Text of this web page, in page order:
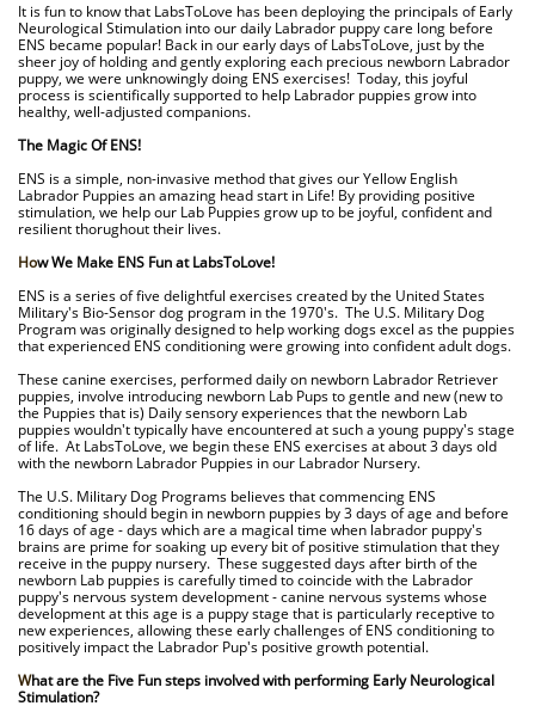
It is fun to know that LabsToLove has been deploying the principals of Early
Neurological Stimulation into our daily Labrador puppy care long before
ENS became popular! Back in our early days of LabsToLove, just by the
sheer joy of holding and gently exploring each precious newborn Labrador
puppy, we were unknowingly doing ENS exercises! Today, this joyful
process is scientifically supported to help Labrador puppies grow into
healthy, well-adjusted companions.
The Magic Of ENS!
ENS is a simple, non-invasive method that gives our Yellow English
Labrador Puppies an amazing head start in Life! By providing positive
stimulation, we help our Lab Puppies grow up to be joyful, confident and
resilient thorughout their lives.
How We Make ENS Fun at LabsToLove!
ENS is a series of five delightful exercises created by the United States
Military's Bio-Sensor dog program in the 1970's. The U.S. Military Dog
Program was originally designed to help working dogs excel as the puppies
that experienced ENS conditioning were growing into confident adult dogs.
These canine exercises, performed daily on newborn Labrador Retriever
puppies, involve introducing newborn Lab Pups to gentle and new (new to
the Puppies that is) Daily sensory experiences that the newborn Lab
puppies wouldn't typically have encountered at such a young puppy's stage
of life. At LabsToLove, we begin these ENS exercises at about 3 days old
with the newborn Labrador Puppies in our Labrador Nursery.
The U.S. Military Dog Programs believes that commencing ENS
conditioning should begin in newborn puppies by 3 days of age and before
16 days of age - days which are a magical time when labrador puppy's
brains are prime for soaking up every bit of positive stimulation that they
receive in the puppy nursery. These suggested days after birth of the
newborn Lab puppies is carefully timed to coincide with the Labrador
puppy's nervous system development - canine nervous systems whose
development at this age is a puppy stage that is particularly receptive to
new experiences, allowing these early challenges of ENS conditioning to
positively impact the Labrador Pup's positive growth potential.
What are the Five Fun steps involved with performing Early Neurological
Stimulation?